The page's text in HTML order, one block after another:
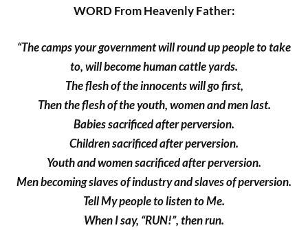
WORD From Heavenly Father:
“The camps your government will round up people to take
to, will become human cattle yards.
The flesh of the innocents will go first,
Then the flesh of the youth, women and men last.
Babies sacrificed after perversion.
Children sacrificed after perversion.
Youth and women sacrificed after perversion.
Men becoming slaves of industry and slaves of perversion.
Tell My people to listen to Me.
When I say, “RUN!”, then run.